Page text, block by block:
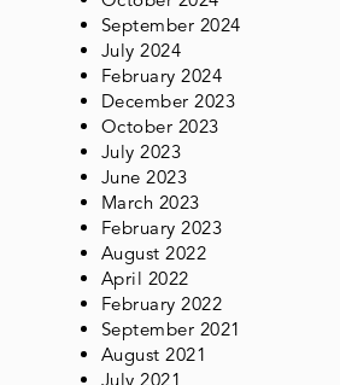
September 2024
July 2024
February 2024
December 2023
October 2023
July 2023
June 2023
March 2023
February 2023
August 2022
April 2022
February 2022
September 2021
August 2021
July 2021